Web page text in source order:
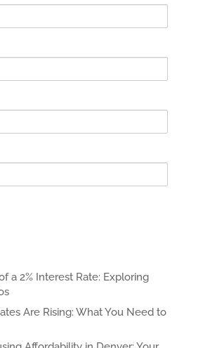
a 2% Interest Rate: Exploring
Are Rising: What You Need to